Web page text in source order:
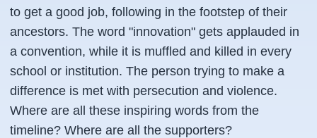
to get a good job, following in the footstep of their
ancestors. The word "innovation" gets applauded in
a convention, while it is muffled and killed in every
school or institution. The person trying to make a
difference is met with persecution and violence.
Where are all these inspiring words from the
timeline? Where are all the supporters?